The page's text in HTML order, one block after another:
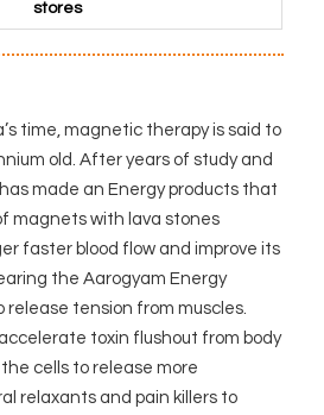
stores
time, magnetic therapy is said to
old. After years of study and
made an Energy products that
magnets with lava stones
faster blood flow and improve its
the Aarogyam Energy
release tension from muscles.
toxin flushout from body
cells to release more
relaxants and pain killers to